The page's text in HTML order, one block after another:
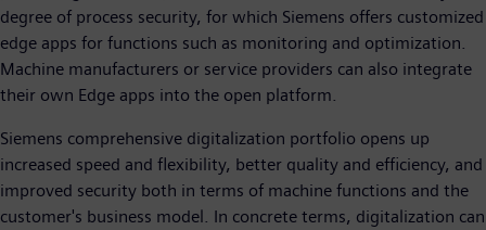
degree of process security, for which Siemens offers customized
edge apps for functions such as monitoring and optimization.
Machine manufacturers or service providers can also integrate
their own Edge apps into the open platform.
Siemens comprehensive digitalization portfolio opens up
increased speed and flexibility, better quality and efficiency, and
improved security both in terms of machine functions and the
customer's business model. In concrete terms, digitalization can